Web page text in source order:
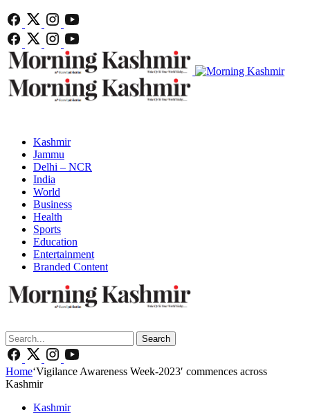
Kashmir
Jammu
Delhi – NCR
India
World
Business
Health
Sports
Education
Entertainment
Branded Content
Search
Home‘Vigilance Awareness Week-2023′ commences across
Kashmir
Kashmir